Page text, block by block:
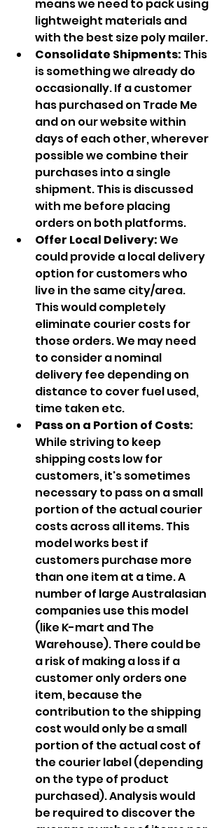
means we need to pack using
lightweight materials and
with the best size poly mailer.
Consolidate Shipments: This
is something we already do
occasionally. If a customer
has purchased on Trade Me
and on our website within
days of each other, wherever
possible we combine their
purchases into a single
shipment. This is discussed
with me before placing
orders on both platforms.
Offer Local Delivery: We
could provide a local delivery
option for customers who
live in the same city/area.
This would completely
eliminate courier costs for
those orders. We may need
to consider a nominal
delivery fee depending on
distance to cover fuel used,
time taken etc.
Pass on a Portion of Costs:
While striving to keep
shipping costs low for
customers, it's sometimes
necessary to pass on a small
portion of the actual courier
costs across all items. This
model works best if
customers purchase more
than one item at a time. A
number of large Australasian
companies use this model
(like K-mart and The
Warehouse). There could be
a risk of making a loss if a
customer only orders one
item, because the
contribution to the shipping
cost would only be a small
portion of the actual cost of
the courier label (depending
on the type of product
purchased). Analysis would
be required to discover the